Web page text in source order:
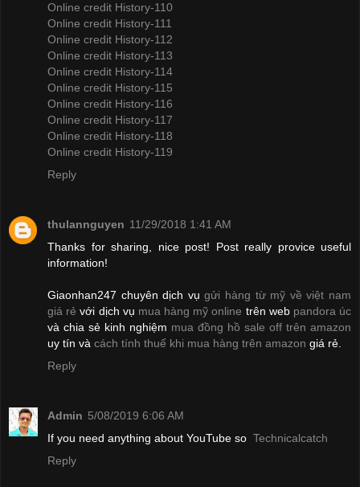
Online credit History-110
Online credit History-111
Online credit History-112
Online credit History-113
Online credit History-114
Online credit History-115
Online credit History-116
Online credit History-117
Online credit History-118
Online credit History-119
Reply
thulannguyen 11/29/2018 1:41 AM
Thanks for sharing, nice post! Post really provice useful
information!
Giaonhan247 chuyên dịch vụgửi hàng từ mỹ về việt nam
giá rẻ với dịch vụ mua hàng mỹ online trên web pandora úc
và chia sẻ kinh nghiệm mua đồng hồ sale off trên amazon
uy tín và cách tính thuế khi mua hàng trên amazon giá rẻ.
Reply
Admin 5/08/2019 6:06 AM
If you need anything about YouTube so Technicalcatch
Reply